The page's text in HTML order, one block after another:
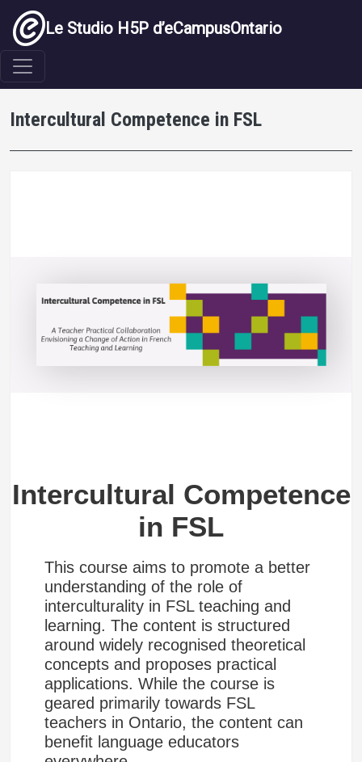
Aller au contenu principal
Le Studio H5P d’eCampusOntario
Intercultural Competence in FSL